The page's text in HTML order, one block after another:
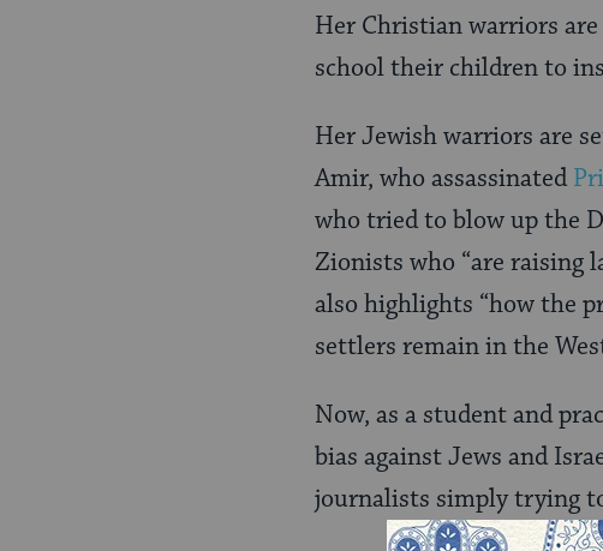
Her Christian warriors
school their children to
Her Jewish warriors are
Amir, who assassinated
who tried to blow up the
Zionists who “are raising
also highlights “how the
settlers remain in the
Now, as a student and
bias against Jews and
journalists simply trying